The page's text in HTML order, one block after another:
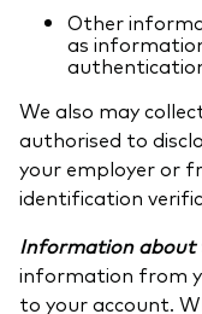
Other
as
We also may
authorised to
your employer or
identification
Information about
information from
to your account.